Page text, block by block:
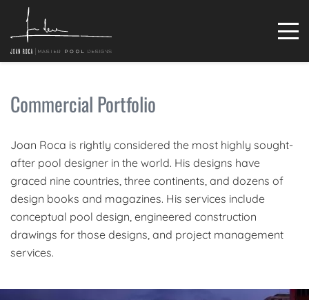
Commercial Portfolio
Joan Roca is rightly considered the most highly sought-
after pool designer in the world. His designs have
graced nine countries, three continents, and dozens of
design books and magazines. His services include
conceptual pool design, engineered construction
drawings for those designs, and project management
services.